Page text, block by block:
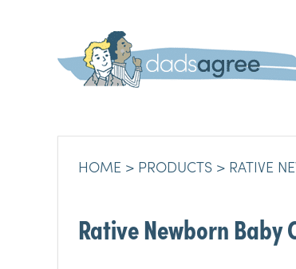
HOME PRODUCTS RATIVE
Rative Newborn Baby